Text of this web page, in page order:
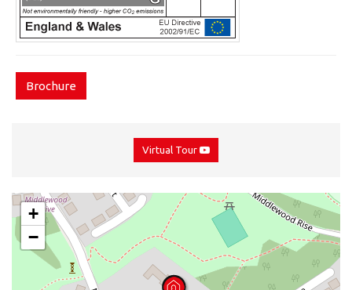
Brochure
Virtual Tour
+
−